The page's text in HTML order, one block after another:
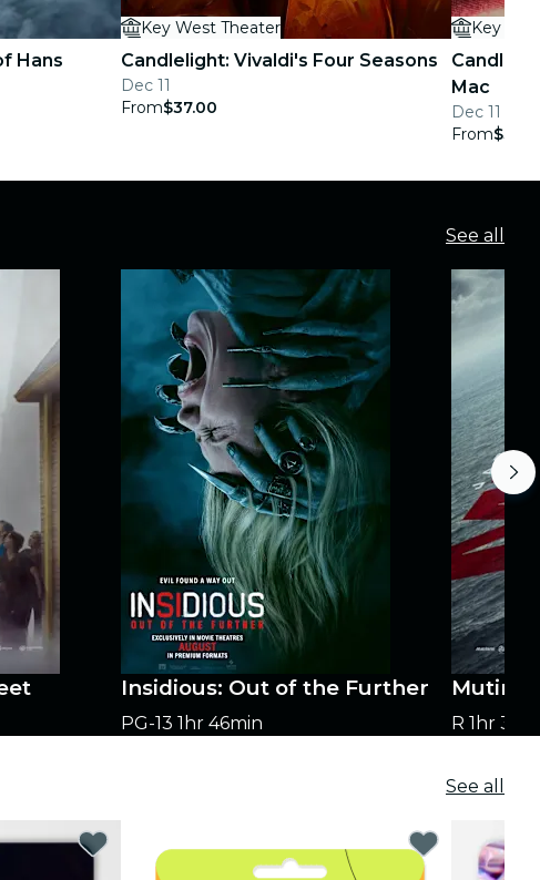
Hans
Key West Theater
Candlelight: Vivaldi's Four Seasons
Dec 11
From$37.00
Key
Mac
Dec 11
From
See all
Insidious: Out of the Further
PG-13 1hr 46min
Mutiny
R 1hr
See all